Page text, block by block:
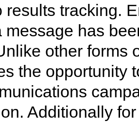
results tracking.
message has
other forms
the opportunity
Additionally